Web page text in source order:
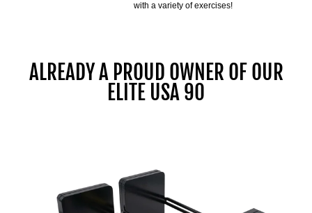
with a variety of exercises!
ALREADY A PROUD OWNER OF OUR
ELITE USA 90